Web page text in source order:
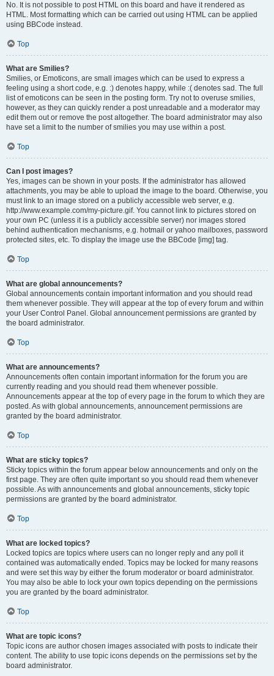
No. It is not possible to post HTML on this board and have it rendered as
HTML. Most formatting which can be carried out using HTML can be applied
using BBCode instead.
Top
What are Smilies?
Smilies, or Emoticons, are small images which can be used to express a
feeling using a short code, e.g. :) denotes happy, while :( denotes sad. The full
list of emoticons can be seen in the posting form. Try not to overuse smilies,
however, as they can quickly render a post unreadable and a moderator may
edit them out or remove the post altogether. The board administrator may also
have set a limit to the number of smilies you may use within a post.
Top
Can I post images?
Yes, images can be shown in your posts. If the administrator has allowed
attachments, you may be able to upload the image to the board. Otherwise, you
must link to an image stored on a publicly accessible web server, e.g.
http://www.example.com/my-picture.gif. You cannot link to pictures stored on
your own PC (unless it is a publicly accessible server) nor images stored
behind authentication mechanisms, e.g. hotmail or yahoo mailboxes, password
protected sites, etc. To display the image use the BBCode [img] tag.
Top
What are global announcements?
Global announcements contain important information and you should read
them whenever possible. They will appear at the top of every forum and within
your User Control Panel. Global announcement permissions are granted by
the board administrator.
Top
What are announcements?
Announcements often contain important information for the forum you are
currently reading and you should read them whenever possible.
Announcements appear at the top of every page in the forum to which they are
posted. As with global announcements, announcement permissions are
granted by the board administrator.
Top
What are sticky topics?
Sticky topics within the forum appear below announcements and only on the
first page. They are often quite important so you should read them whenever
possible. As with announcements and global announcements, sticky topic
permissions are granted by the board administrator.
Top
What are locked topics?
Locked topics are topics where users can no longer reply and any poll it
contained was automatically ended. Topics may be locked for many reasons
and were set this way by either the forum moderator or board administrator.
You may also be able to lock your own topics depending on the permissions
you are granted by the board administrator.
Top
What are topic icons?
Topic icons are author chosen images associated with posts to indicate their
content. The ability to use topic icons depends on the permissions set by the
board administrator.